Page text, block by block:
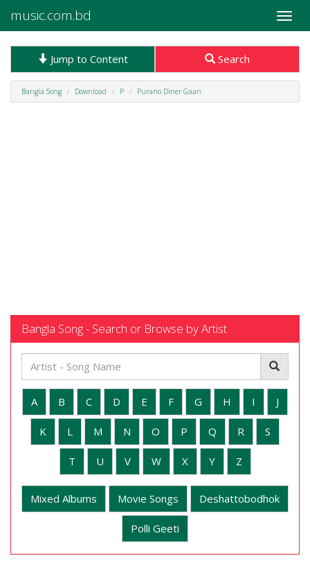
Toggle
music.com.bd
Jump to Content Search
Bangla Song Download P Purano Diner Gaan
Bangla Song - Search or Browse by Artist
A B C D E F G H I J
K L M N O P Q R S
T U V W X Y Z
Mixed Albums Movie Songs Deshattobodhok
Polli Geeti